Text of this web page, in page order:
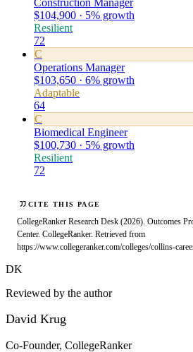
Construction Manager
$104,900 · 5% growth
Resilient
72
C
Operations Manager
$103,650 · 6% growth
Adaptable
64
C
Biomedical Engineer
$100,730 · 5% growth
Resilient
72
CITE THIS PAGE
CollegeRanker Research Desk (2026). Outcomes
Center. CollegeRanker. Retrieved from
https://www.collegeranker.com/colleges/collins-
DK
Reviewed by the author
David Krug
Co-Founder, CollegeRanker